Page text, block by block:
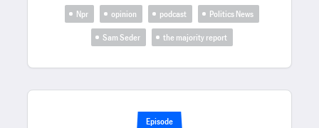
Npr opinion podcast
Politics News
Sam Seder
the majority report
Episode